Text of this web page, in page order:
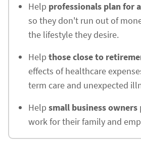
Help professionals plan for
so they don't run out of
the lifestyle they desire.
Help those close to
effects of healthcare
term care and unexpected
Help small business owners
work for their family and